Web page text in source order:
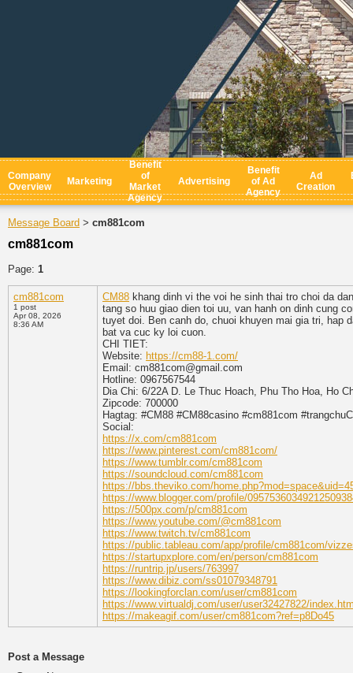
Company
Overview
Marketing
Benefit
of
Market
Agency
Advertising
Benefit
of Ad
Agency
Ad
Creation
Message Board > cm881com
cm881com
Page: 1
cm881com
1 post
Apr 08, 2026
8:36 AM
CM88 khang dinh vi the voi he sinh thai tro choi da
tang so huu giao dien toi uu, van hanh on dinh cung
tuyet doi. Ben canh do, chuoi khuyen mai gia tri, hap
bat va cuc ky loi cuon.
CHI TIET:
Website: https://cm88-1.com/
Email: cm881com@gmail.com
Hotline: 0967567544
Dia Chi: 6/22A D. Le Thuc Hoach, Phu Tho Hoa, Ho
Zipcode: 700000
Hagtag: #CM88 #CM88casino #cm881com
Social:
https://x.com/cm881com
https://www.pinterest.com/cm881com/
https://www.tumblr.com/cm881com
https://soundcloud.com/cm881com
https://bbs.theviko.com/
https://www.blogger.com/profile/
https://500px.com/p/cm881com
https://www.youtube.com/@cm881com
https://www.twitch.tv/cm881com
https://public.tableau.com/app/profile/cm881com/
https://startupxplore.com/en/person/cm881com
https://runtrip.jp/users/763997
https://www.dibiz.com/ss01079348791
https://lookingforclan.com/user/cm881com
https://www.virtualdj.com/user/user32427822/
https://makeagif.com/user/cm881com?ref=p8Do45
Post a Message